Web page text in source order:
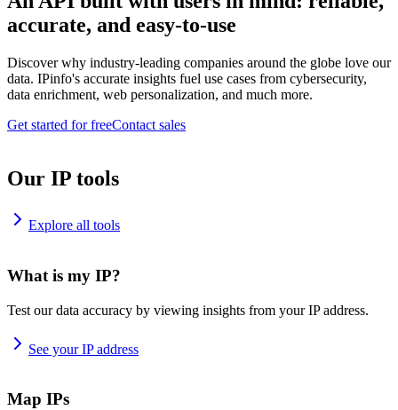
accurate, and easy-to-use
Discover why industry-leading companies around the globe love our
data. IPinfo's accurate insights fuel use cases from cybersecurity,
data enrichment, web personalization, and much more.
Get started for freeContact sales
Our IP tools
Explore all tools
What is my IP?
Test our data accuracy by viewing insights from your IP address.
See your IP address
Map IPs